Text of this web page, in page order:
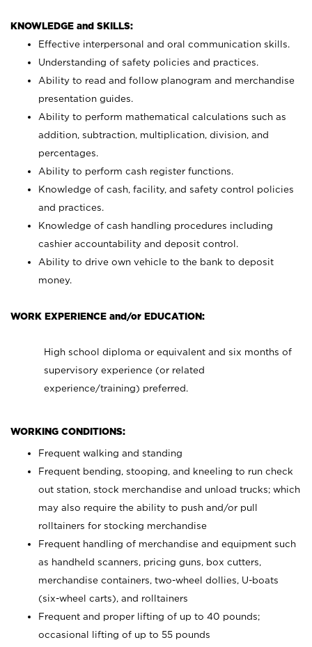
KNOWLEDGE and SKILLS:
Effective interpersonal and oral communication skills.
Understanding of safety policies and practices.
Ability to read and follow planogram and merchandise
presentation guides.
Ability to perform mathematical calculations such as
addition, subtraction, multiplication, division, and
percentages.
Ability to perform cash register functions.
Knowledge of cash, facility, and safety control policies
and practices.
Knowledge of cash handling procedures including
cashier accountability and deposit control.
Ability to drive own vehicle to the bank to deposit
money.
WORK EXPERIENCE and/or EDUCATION:
High school diploma or equivalent and six months of
supervisory experience (or related
experience/training) preferred.
WORKING CONDITIONS:
Frequent walking and standing
Frequent bending, stooping, and kneeling to run check
out station, stock merchandise and unload trucks; which
may also require the ability to push and/or pull
rolltainers for stocking merchandise
Frequent handling of merchandise and equipment such
as handheld scanners, pricing guns, box cutters,
merchandise containers, two-wheel dollies, U-boats
(six-wheel carts), and rolltainers
Frequent and proper lifting of up to 40 pounds;
occasional lifting of up to 55 pounds